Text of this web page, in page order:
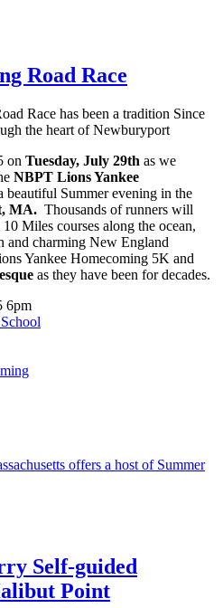
Road Race
on Tuesday, July 29th as we
NBPT Lions Yankee
beautiful Summer evening in the
MA. Thousands of runners will
Miles courses along the ocean,
and charming New England
Yankee Homecoming 5K and
as they have been for decades.
6pm
Self-guided
Point